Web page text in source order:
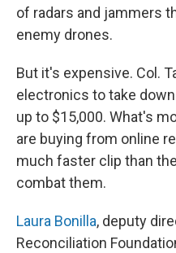
of radars and jammers
enemy drones.
But it's expensive. Col.
electronics to take
up to $15,000. What's
are buying from online
much faster clip than
combat them.
Laura Bonilla, deputy
Reconciliation